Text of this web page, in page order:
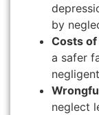
by
Costs
a safer
neglect